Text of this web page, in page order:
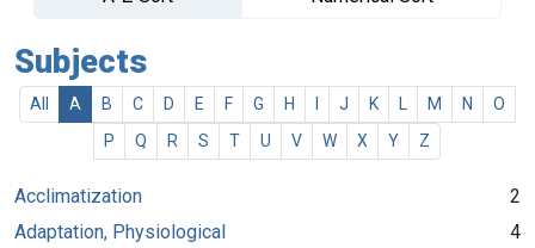
Subjects
All A B C D E F G H J K M N
O
P
Q R S T U V W X Y Z
Acclimatization
2
Adaptation, Physiological
4